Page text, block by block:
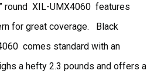
round XIL-UMX4060 features
for great coverage. Black
comes standard with an
a hefty 2.3 pounds and offers a